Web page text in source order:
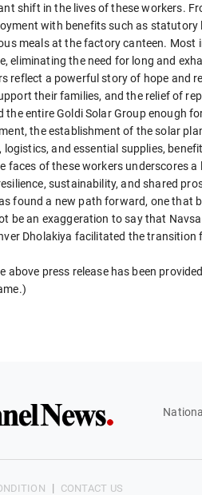
shift in the lives of these workers.
with benefits such as statutory
meals at the factory canteen. Most
eliminating the need for long and
reflect a powerful story of hope and
their families, and the relief of
the entire Goldi Solar Group enough
the establishment of the solar
and essential supplies,
faces of these workers underscores
sustainability, and shared
found a new path forward, one that
be an exaggeration to say that
Dholakiya facilitated the transition
above press release has been
National
| CONTACT US